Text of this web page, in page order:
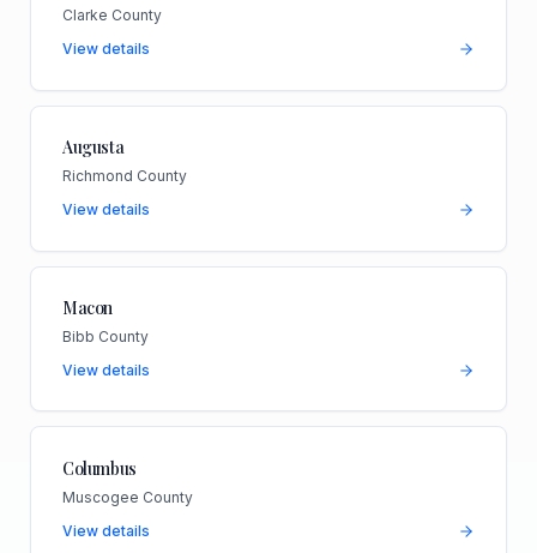
Clarke County
View details
Augusta
Richmond County
View details
Macon
Bibb County
View details
Columbus
Muscogee County
View details